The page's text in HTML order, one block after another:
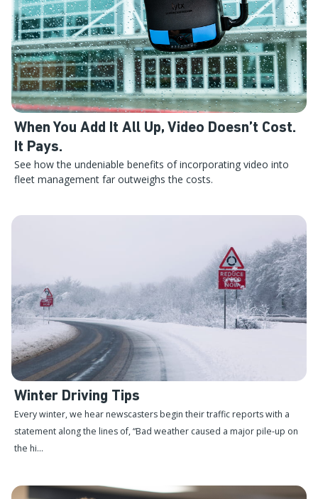
When You Add It All Up, Video Doesn’t Cost.
It Pays.
See how the undeniable benefits of incorporating video into
fleet management far outweighs the costs.
Winter Driving Tips
Every winter, we hear newscasters begin their traffic reports with a
statement along the lines of, “Bad weather caused a major pile-up on
the hi...